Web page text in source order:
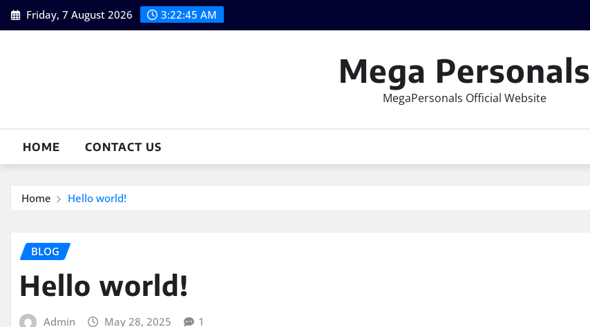
Skip
to
Friday, 7 August 2026 3:22:46 AM
Mega Personals
MegaPersonals Official Website
HOME CONTACT US
Home Hello world!
BLOG
Hello world!
Admin May 28, 2025 1